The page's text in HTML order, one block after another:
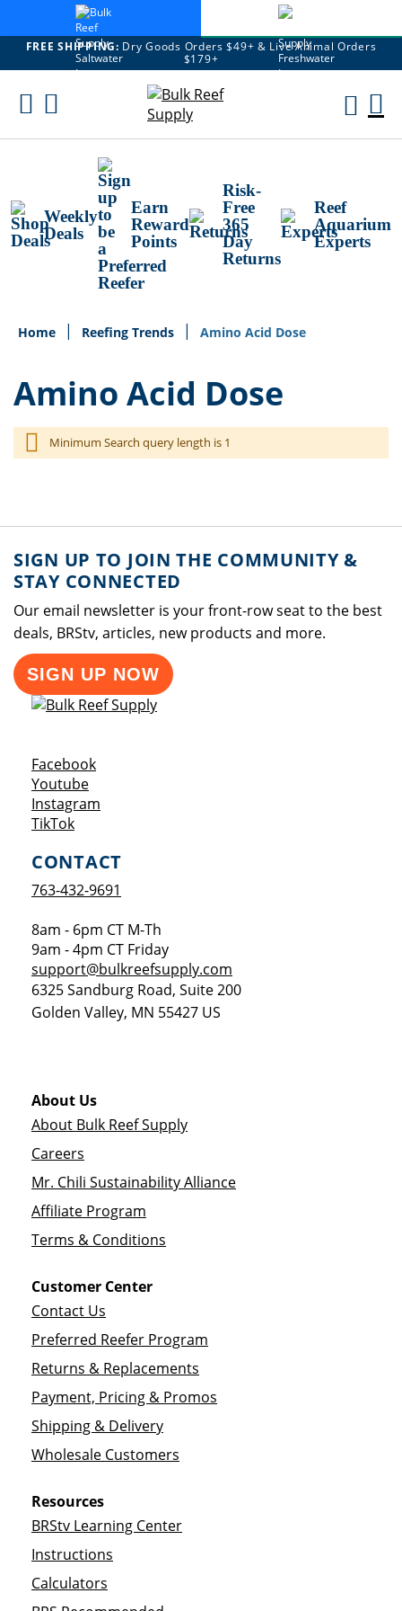
FREE SHIPPING: Dry Goods Orders $49+ & Live Animal Orders
$179+
Skip
Weekly
Deals
Earn
Reward
Points
Risk-
Free
365
Day
Returns
Reef
Aquarium
Experts
Home Reefing Trends Amino Acid Dose
Amino Acid Dose
Minimum Search query length is 1
SIGN UP TO JOIN THE COMMUNITY &
STAY CONNECTED
Our email newsletter is your front-row seat to the best
deals, BRStv, articles, new products and more.
SIGN UP NOW
FacebookOpens a new window
YoutubeOpens a new window
Instagram
TikTokOpens a new window
CONTACT
763-432-9691
8am - 6pm CT M-Th
9am - 4pm CT Friday
support@bulkreefsupply.com
6325 Sandburg Road, Suite 200
Golden Valley, MN 55427 US
About Us
About Bulk Reef Supply
Careers
Mr. Chili Sustainability Alliance
Affiliate Program
Terms & Conditions
Customer Center
Contact Us
Preferred Reefer Program
Returns & Replacements
Payment, Pricing & Promos
Shipping & Delivery
Wholesale Customers
Resources
BRStv Learning Center
Instructions
Calculators